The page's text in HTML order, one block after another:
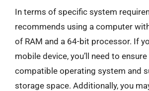
In terms of specific system
recommends using a computer
of RAM and a 64-bit processor. If
mobile device, you’ll need to
compatible operating system and
storage space. Additionally, you